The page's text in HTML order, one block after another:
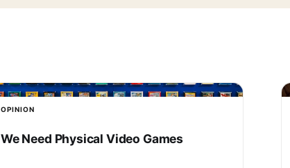
OPINION
We Need Physical Video Games